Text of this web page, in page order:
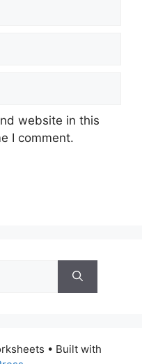
website in this
I comment.
• Built with